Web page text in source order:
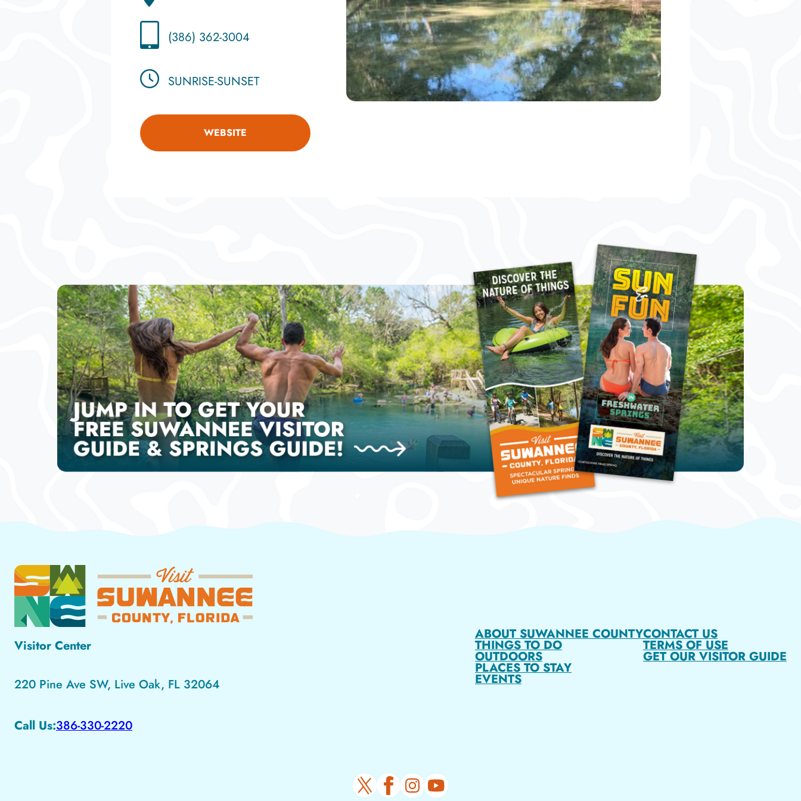
(386) 362-3004
SUNRISE-SUNSET
WEBSITE
Visitor Center
220 Pine Ave SW, Live Oak, FL 32064
Call Us:386-330-2220
ABOUT SUWANNEE COUNTY
THINGS TO DO
OUTDOORS
PLACES TO STAY
EVENTS
CONTACT US
TERMS OF USE
GET OUR VISITOR GUIDE